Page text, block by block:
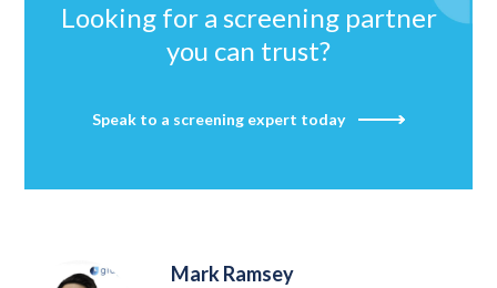
Looking for a screening partner
you can trust?
Speak to a screening expert today
Mark Ramsey